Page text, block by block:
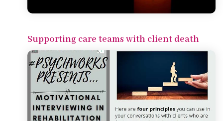
Supporting care teams with client death